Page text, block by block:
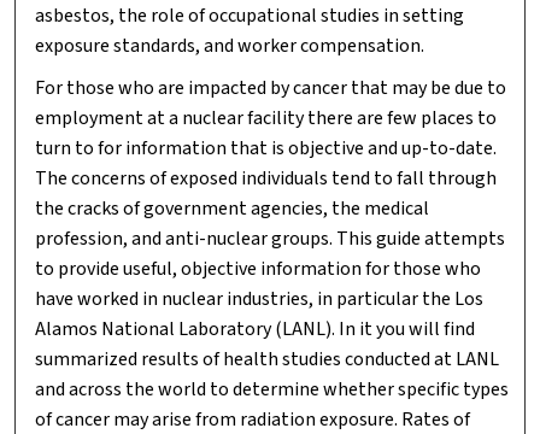
asbestos, the role of occupational studies in setting
exposure standards, and worker compensation.
For those who are impacted by cancer that may be due to
employment at a nuclear facility there are few places to
turn to for information that is objective and up-to-date.
The concerns of exposed individuals tend to fall through
the cracks of government agencies, the medical
profession, and anti-nuclear groups. This guide attempts
to provide useful, objective information for those who
have worked in nuclear industries, in particular the Los
Alamos National Laboratory (LANL). In it you will find
summarized results of health studies conducted at LANL
and across the world to determine whether specific types
of cancer may arise from radiation exposure. Rates of